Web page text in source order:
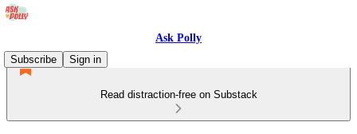
Ask Polly
Subscribe
Sign in
Read distraction-free on Substack